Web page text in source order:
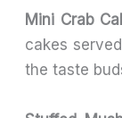
Mini Crab
cakes
the taste